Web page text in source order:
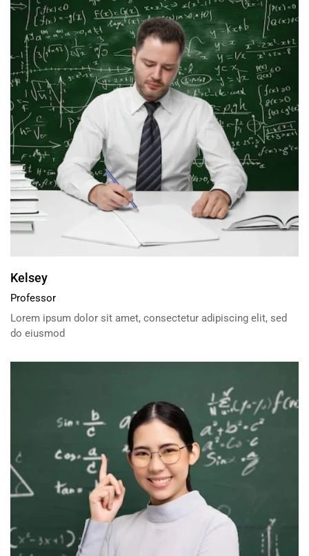
Kelsey
Professor
Lorem ipsum dolor sit amet, consectetur adipiscing elit, sed
do eiusmod